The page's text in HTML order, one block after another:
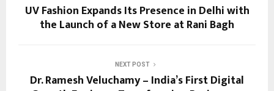
UV Fashion Expands Its Presence in Delhi with
the Launch of a New Store at Rani Bagh
NEXT POST
Dr. Ramesh Veluchamy – India’s First Digital